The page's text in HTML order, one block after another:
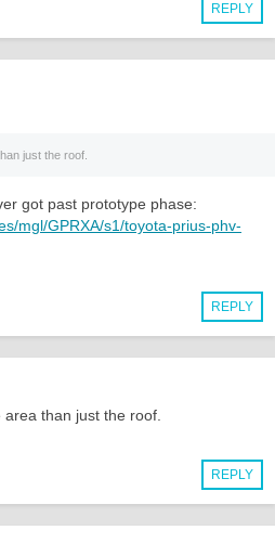
REPLY
just the roof.
got past prototype phase:
mgl/GPRXA/s1/toyota-prius-phv-
REPLY
than just the roof.
REPLY